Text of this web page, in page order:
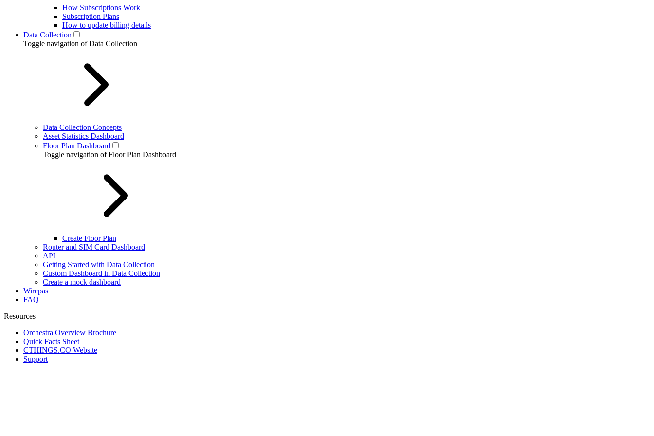
How Subscriptions Work
Subscription Plans
How to update billing details
Data Collection
Toggle navigation of Data Collection
Data Collection Concepts
Asset Statistics Dashboard
Floor Plan Dashboard
Toggle navigation of Floor Plan Dashboard
Create Floor Plan
Router and SIM Card Dashboard
API
Getting Started with Data Collection
Custom Dashboard in Data Collection
Create a mock dashboard
Wirepas
FAQ
Resources
Orchestra Overview Brochure
Quick Facts Sheet
CTHINGS.CO Website
Support